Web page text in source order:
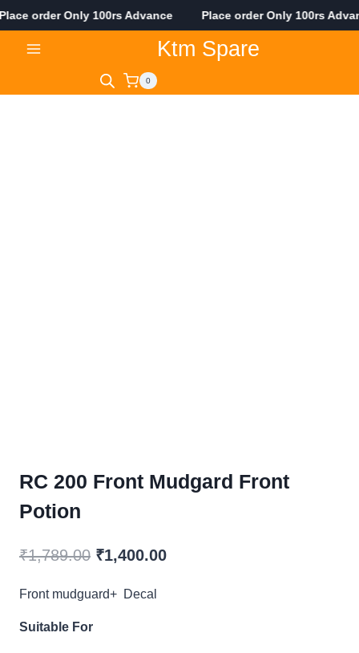
order Only 100rs Advance Place order Only 100rs
Ktm Spare
0
RC 200 Front Mudgard Front
Potion
₹1,789.00 Original
₹1,400.00Current
Front mudguard+ Decal
Suitable For